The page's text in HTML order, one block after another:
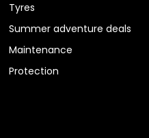
Tyres
Summer adventure deals
Maintenance
Protection